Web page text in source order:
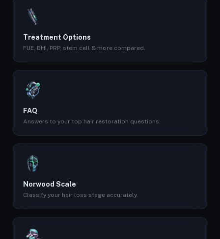
Treatment Options
FUE, DHI, PRP, stem cell & more compared.
FAQ
Answers to your top hair restoration questions.
Norwood Scale
Classify your hair loss stage accurately.